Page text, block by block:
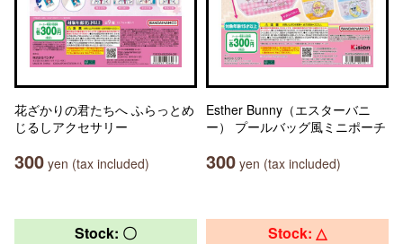
花ざかりの君たちへ ふらっとめ
じるしアクセサリー
300 yen (tax included)
Esther Bunny（エスターバニ
ー） プールバッグ風ミニポーチ
300 yen (tax included)
Stock: 〇 Stock: △